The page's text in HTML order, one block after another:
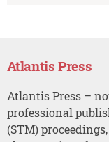
Atlantis Press
Atlantis Press –
professional
(STM)